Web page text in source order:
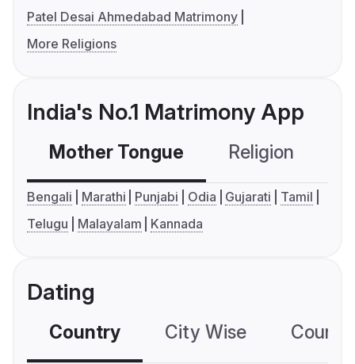
Patel Desai Ahmedabad Matrimony
More Religions
India's No.1 Matrimony App
Mother Tongue Religion
Bengali Marathi Punjabi Odia Gujarati
Tamil
Telugu
Malayalam Kannada
Dating
Country City Wise